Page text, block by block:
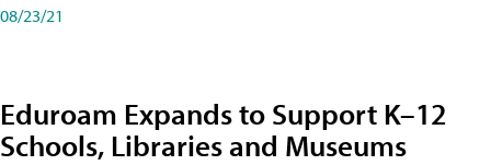
08/23/21
Eduroam Expands to Support K–12
Schools, Libraries and Museums